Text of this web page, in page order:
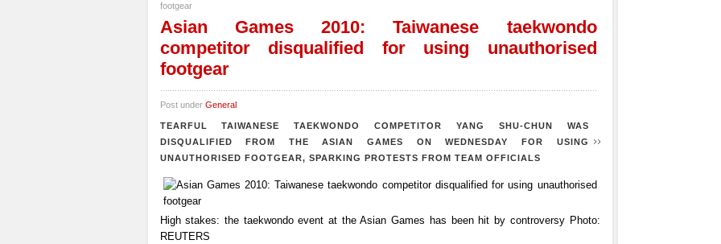
footgear
Asian Games 2010: Taiwanese taekwondo
competitor disqualified for using unauthorised
footgear
Post under General
TEARFUL TAIWANESE TAEKWONDO COMPETITOR YANG SHU-CHUN WAS
DISQUALIFIED FROM THE ASIAN GAMES ON WEDNESDAY FOR USING
UNAUTHORISED FOOTGEAR, SPARKING PROTESTS FROM TEAM OFFICIALS
High stakes: the taekwondo event at the Asian Games has been hit by controversy Photo:
REUTERS